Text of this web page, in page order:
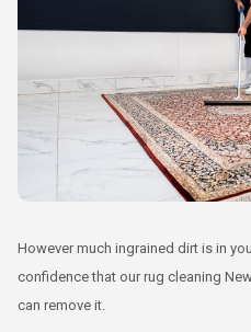
However much ingrained dirt is in
confidence that our rug cleaning
can remove it.